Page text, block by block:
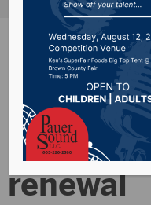
license
renewal